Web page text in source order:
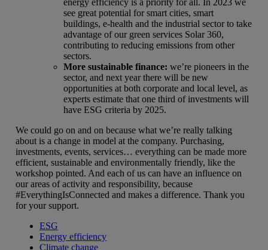
see great potential for smart cities, smart
buildings, e-health and the industrial sector to take
advantage of our green services Solar 360,
contributing to reducing emissions from other
sectors.
More sustainable finance: we’re pioneers in the
sector, and next year there will be new
opportunities at both corporate and local level, as
experts estimate that one third of investments will
have ESG criteria by 2025.
We could go on and on because what we’re really talking
about is a change in model at the company. Purchasing,
investments, events, services… everything can be made more
efficient, sustainable and environmentally friendly, like the
workshop pointed. And each of us can have an influence on
our areas of activity and responsibility, because
#EverythingIsConnected and makes a difference. Thank you
for your support.
ESG
Energy efficiency
Climate change